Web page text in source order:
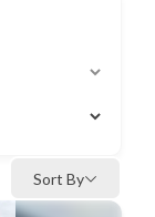
Sort By